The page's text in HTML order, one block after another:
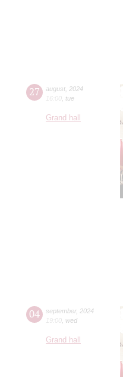
27 august 2024
16:00 tue
Grand hall
04 september, 2024
19:00 wed
Grand hall